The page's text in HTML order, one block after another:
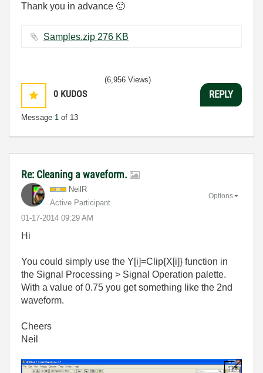
Thank you in advance 🙂
Samples.zip ‏276 KB
0 KUDOS
Message 1 of 13
(6,956 Views)
REPLY
Re: Cleaning a waveform.
NeilR
Active Participant
‎01-17-2014 09:29 AM
Options
Hi
You could simply use the Y[i]=Clip{X[i]} function in
the Signal Processing > Signal Operation palette.
With a value of 0.75 you get something like the 2nd
waveform.
Cheers
Neil